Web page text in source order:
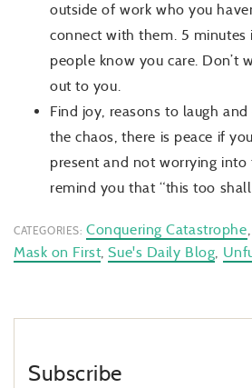
outside of work who you
connect with them. 5 minutes
people know you care. Don’t
out to you.
Find joy, reasons to laugh
the chaos, there is peace if
present and not worrying
remind you that “this too shall
CATEGORIES: Conquering Catastrophe,
Mask on First,Sue's Daily Blog,
Subscribe